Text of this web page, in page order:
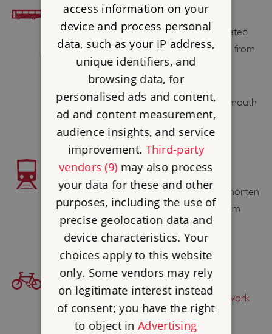
BUS ACCESS
Christchurch Town Centre bus stops, situated
on the High Street, are 0.2 miles / 0.3 km from
the site.
Morebus services X1, X2, 1A, 1B and 1C,
provide a frequent service from Bournemouth
to Christchurch.
TRAIN ACCESS
Christchurch Station 0.6 mile / 1 km. To shorten
the walk you can catch Bus 1B or 1C from
nearby Stour Road to the Town Centre.
BICYCLE ACCESS
Find this site onThe National Cycle Network
access information on your
device and process personal
data, such as your IP address,
unique identifiers, and
browsing data, for
personalised ads and content,
ad and content measurement,
audience insights, and service
improvement. Third-party
vendors (9)may also process
your data for these and other
purposes, including the use of
precise geolocation data and
device characteristics. Your
choices apply to this website
only. Some vendors may rely
on legitimate interest instead
of consent; you have the right
to object inAdvertising